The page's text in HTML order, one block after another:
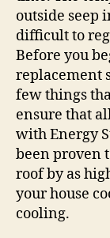
outside seep
difficult to
Before you
replacement
few things
ensure that
with Energy
been proven
roof by as
your house
cooling.